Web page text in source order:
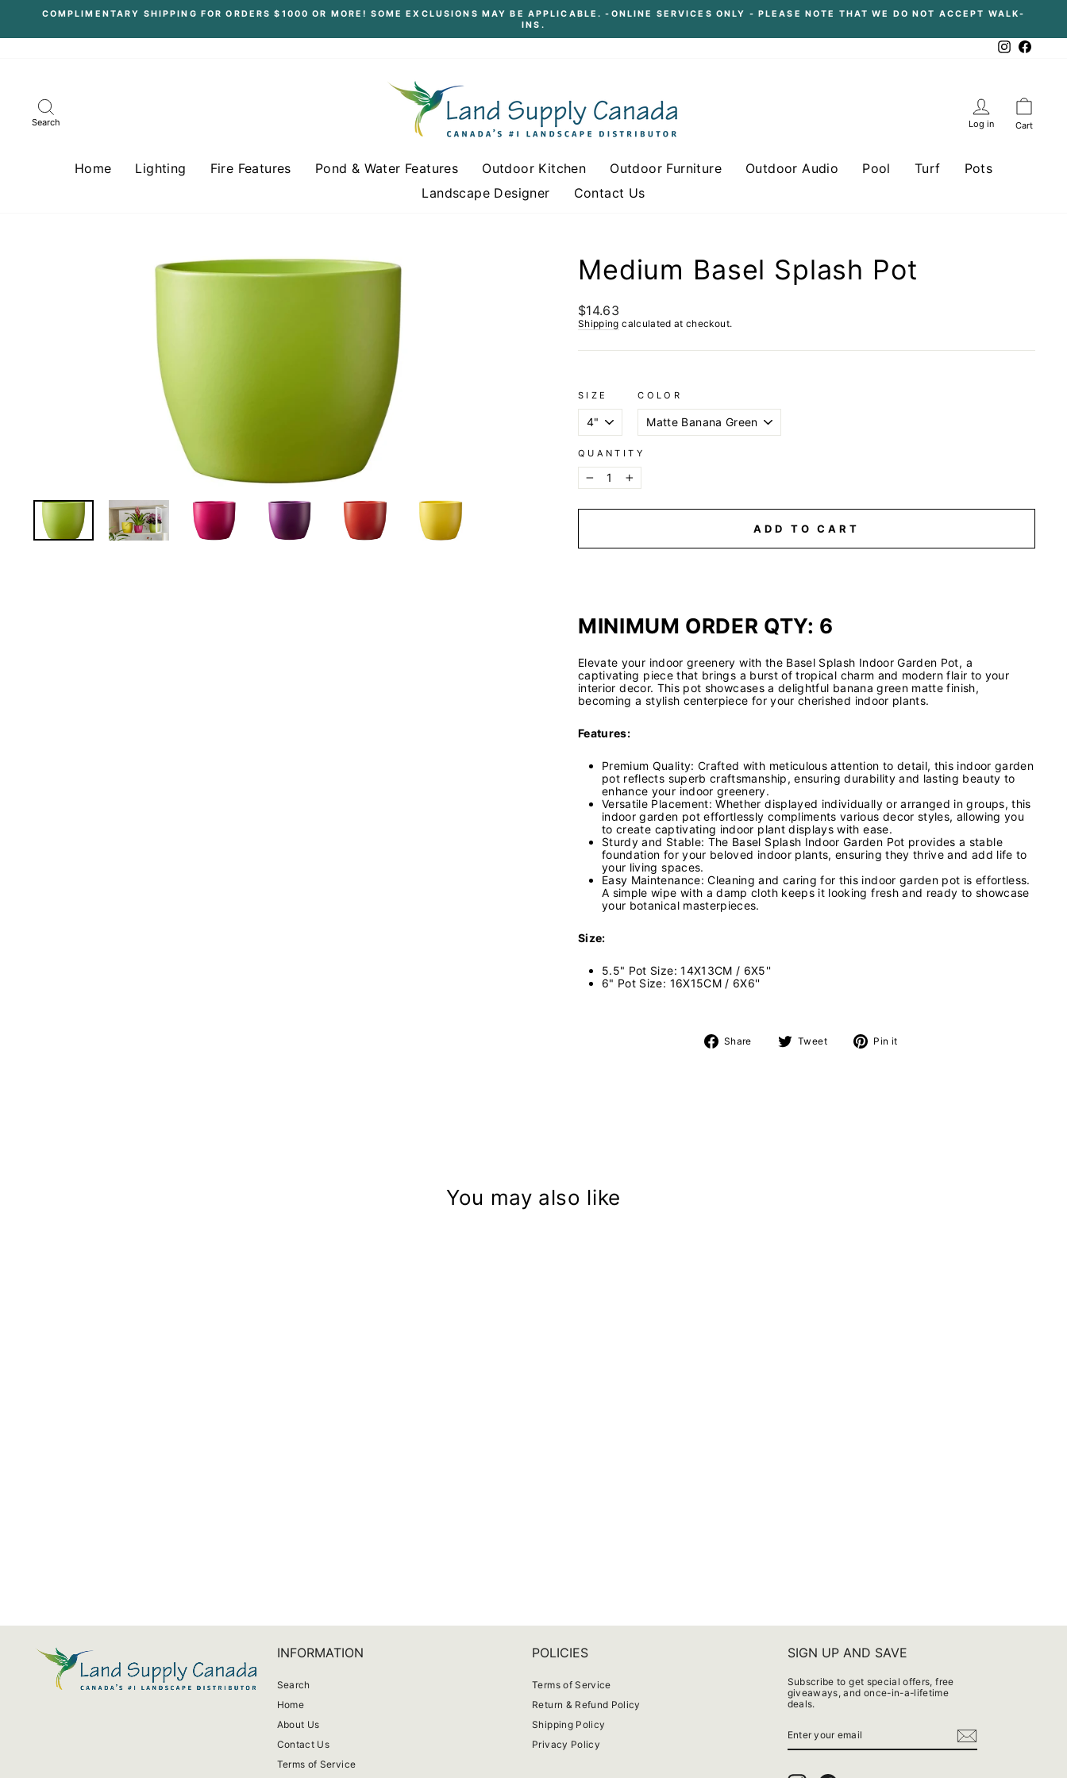
Pause
COMPLIMENTARY SHIPPING FOR ORDERS $1000 OR MORE! SOME EXCLUSIONS MAY BE APPLICABLE. -ONLINE SERVICES ONLY - PLEASE NOTE THAT WE DO NOT ACCEPT WALK-
INS.
Instagram
Search Log in Cart
Home Lighting Fire Features Pond & Water Features Outdoor Kitchen Outdoor Furniture Outdoor Audio Pool Turf
Pots
Landscape Designer
Contact Us
Medium Basel Splash Pot
Regular
price
$14.63
Shipping calculated at checkout.
SIZE COLOR
QUANTITY
− +
ADD TO CART
MINIMUM ORDER QTY: 6
Elevate your indoor greenery with the Basel Splash Indoor Garden Pot, a
captivating piece that brings a burst of tropical charm and modern flair to your
interior decor. This pot showcases a delightful banana green matte finish,
becoming a stylish centerpiece for your cherished indoor plants.
Features:
Premium Quality: Crafted with meticulous attention to detail, this indoor garden
pot reflects superb craftsmanship, ensuring durability and lasting beauty to
enhance your indoor greenery.
Versatile Placement: Whether displayed individually or arranged in groups, this
indoor garden pot effortlessly compliments various decor styles, allowing you
to create captivating indoor plant displays with ease.
Sturdy and Stable: The Basel Splash Indoor Garden Pot provides a stable
foundation for your beloved indoor plants, ensuring they thrive and add life to
your living spaces.
Easy Maintenance: Cleaning and caring for this indoor garden pot is effortless.
A simple wipe with a damp cloth keeps it looking fresh and ready to showcase
your botanical masterpieces.
Size:
5.5" Pot Size: 14X13CM / 6X5''
6" Pot Size: 16X15CM / 6X6''
Share
Share Tweet
Tweet Pin it
You may also like
INFORMATION
Search
Home
About Us
Contact Us
Terms of Service
POLICIES
Terms of Service
Return & Refund Policy
Shipping Policy
Privacy Policy
SIGN UP AND SAVE
Subscribe to get special offers, free
giveaways, and once-in-a-lifetime
deals.
YOUR
EMAIL